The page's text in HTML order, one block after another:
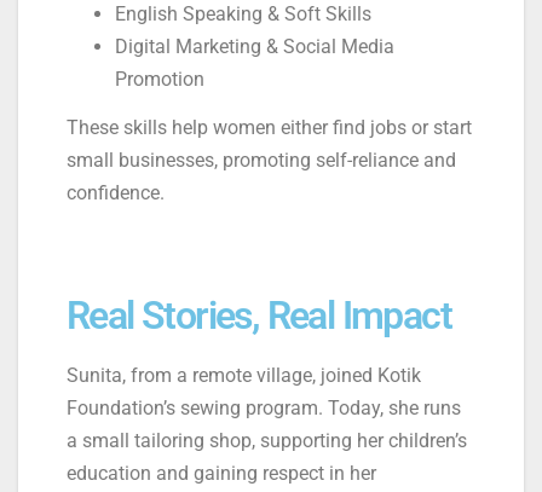
English Speaking & Soft Skills
Digital Marketing & Social Media
Promotion
These skills help women either find jobs or start
small businesses, promoting self-reliance and
confidence.
Real Stories, Real Impact
Sunita, from a remote village, joined Kotik
Foundation’s sewing program. Today, she runs
a small tailoring shop, supporting her children’s
education and gaining respect in her